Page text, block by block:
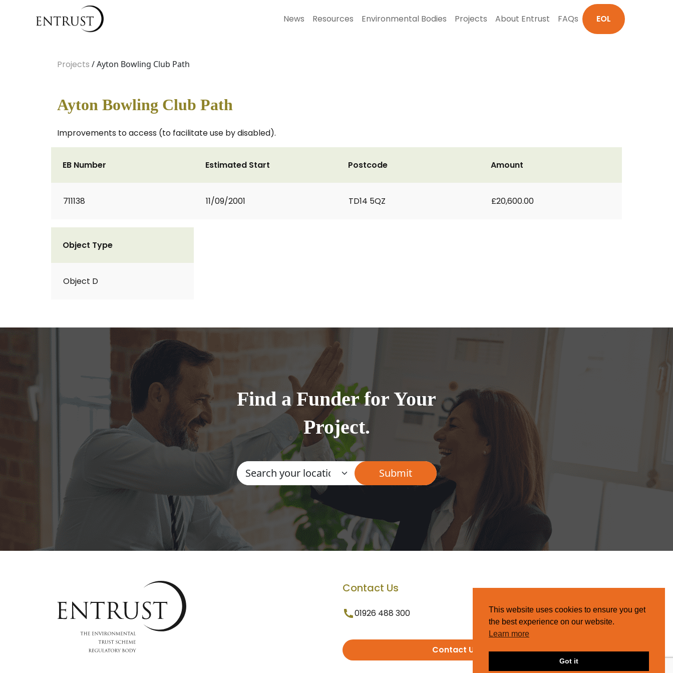
News Resources Environmental Bodies Projects About Entrust FAQs EOL
Projects / Ayton Bowling Club Path
Ayton Bowling Club Path
Improvements to access (to facilitate use by disabled).
EB Number
711138
Estimated Start
11/09/2001
Postcode
TD14 5QZ
Amount
£20,600.00
Object Type
Object D
Find a Funder for Your
Project.
Contact Us
01926 488 300
Contact Us
This website uses cookies to ensure you get
the best experience on our website.
Learn more
Got it